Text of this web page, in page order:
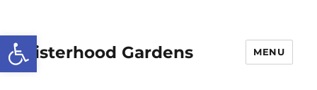
Open toolbar
Sisterhood Gardens MENU